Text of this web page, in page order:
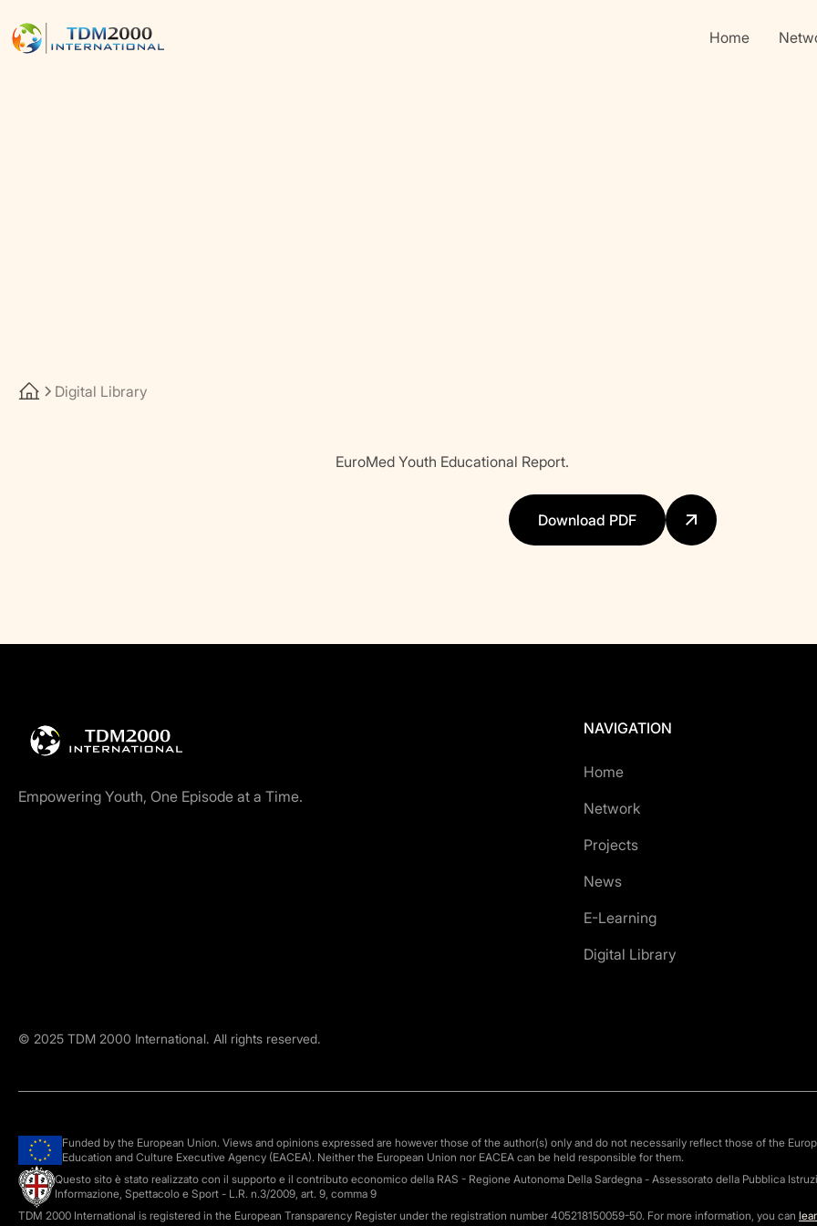
Home
Digital Library
EuroMed Youth Educational Report.
Download PDF
Empowering Youth, One Episode at a Time.
NAVIGATION
Home
Network
Projects
News
E-Learning
Digital Library
© 2025 TDM 2000 International. All rights reserved.
Funded by the European Union. Views and opinions expressed are however those of the author(s) only and do not necessarily reflect those of the
Education and Culture Executive Agency (EACEA). Neither the European Union nor EACEA can be held responsible for them.
Questo sito è stato realizzato con il supporto e il contributo economico della RAS - Regione Autonoma Della Sardegna - Assessorato della Pubblica
Informazione, Spettacolo e Sport - L.R. n.3/2009, art. 9, comma 9
TDM 2000 International is registered in the European Transparency Register under the registration number 405218150059-50. For more information, you can